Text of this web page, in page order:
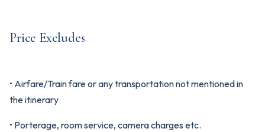
Price Excludes
• Airfare/Train fare or any transportation not mentioned in
the itinerary
• Porterage, room service, camera charges etc.